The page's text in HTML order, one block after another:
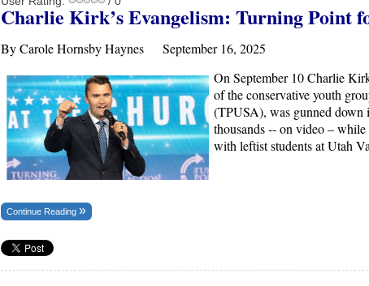
Charlie Kirk’s Evangelism: Turning Point
By Carole Hornsby Haynes September 16, 2025
On September 10 Charlie
of the conservative youth
(TPUSA), was gunned
thousands -- on video –
with leftist students at Utah
Continue Reading